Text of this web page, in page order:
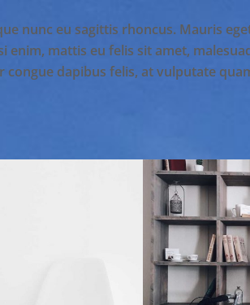
nunc eu sagittis rhoncus. Mauris
enim, mattis eu felis sit amet,
congue dapibus felis, at vulputate